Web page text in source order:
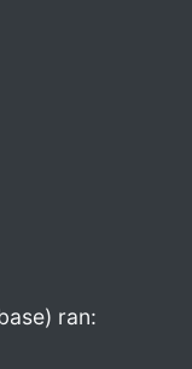
ran: